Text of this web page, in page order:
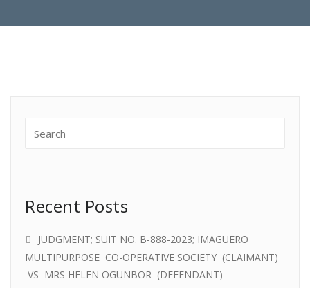
Recent Posts
JUDGMENT; SUIT NO. B-888-2023; IMAGUERO
MULTIPURPOSE CO-OPERATIVE SOCIETY (CLAIMANT)
VS MRS HELEN OGUNBOR (DEFENDANT)